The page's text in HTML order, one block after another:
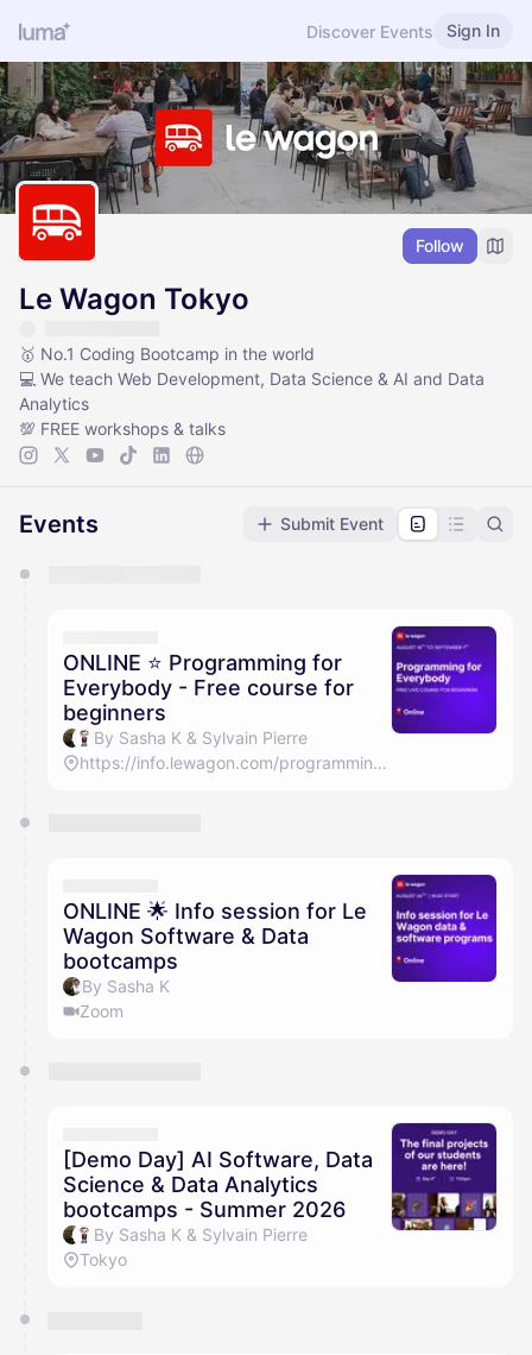
Discover Events Sign In
Follow
Le Wagon Tokyo
🥇 No.1 Coding Bootcamp in the world
💻 We teach Web Development, Data Science & AI and Data
Analytics
💯 FREE workshops & talks
Events Submit Event
They will show up on the schedule once approved
ONLINE ⭐️ Programming for
Everybody - Free course for
beginners
By Sasha K & Sylvain Pierre
https://info.lewagon.com/programming-for-everybody-tokyo
ONLINE 🌟 Info session for Le
Wagon Software & Data
bootcamps
By Sasha K
Zoom
[Demo Day] AI Software, Data
Science & Data Analytics
bootcamps - Summer 2026
By Sasha K & Sylvain Pierre
Tokyo